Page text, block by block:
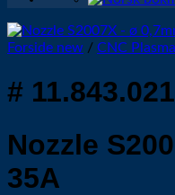
Forside new / CNC
#
Nozzle
35A